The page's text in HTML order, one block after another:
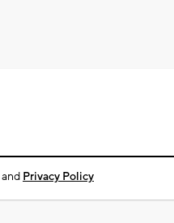
and Privacy Policy